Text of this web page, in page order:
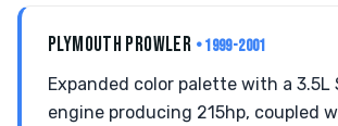
PLYMOUTH PROWLER • 1999-2001
Expanded color palette with a 3.5L
engine producing 215hp, coupled